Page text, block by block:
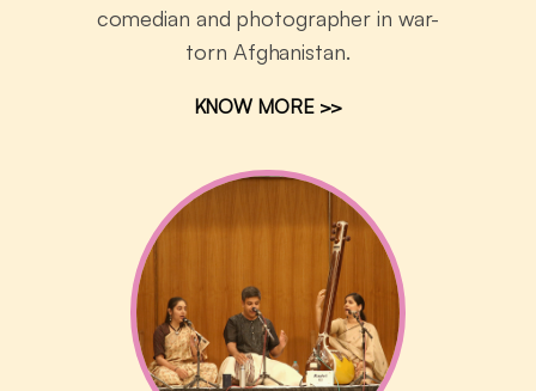
comedian and photographer in war-
torn Afghanistan.
KNOW MORE >>